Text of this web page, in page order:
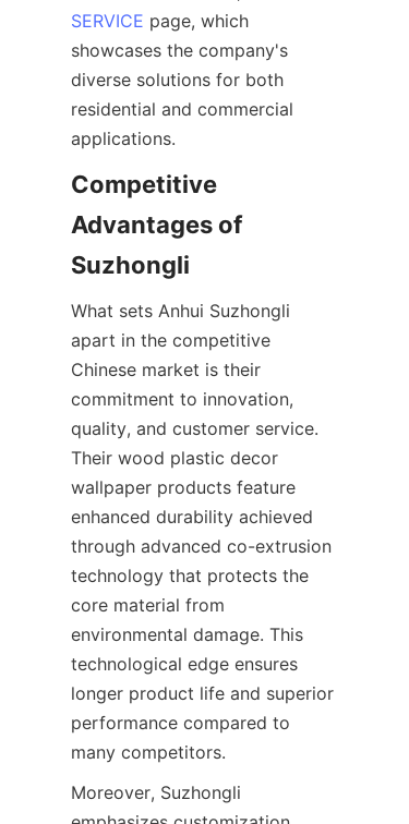
SERVICE page, which
showcases the company's
diverse solutions for both
residential and commercial
Competitive
Advantages of
What sets Anhui Suzhongli
apart in the competitive
Chinese market is their
commitment to innovation,
quality, and customer service.
Their wood plastic decor
wallpaper products feature
enhanced durability achieved
through advanced co-extrusion
technology that protects the
core material from
environmental damage. This
technological edge ensures
longer product life and superior
performance compared to
Moreover, Suzhongli